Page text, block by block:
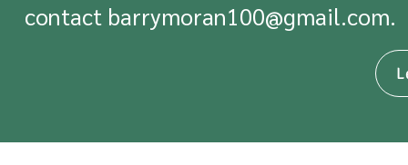
contact barrymoran100@gmail.com.